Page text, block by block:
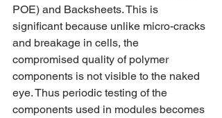
POE) and Backsheets. This is
significant because unlike micro-cracks
and breakage in cells, the
compromised quality of polymer
components is not visible to the naked
eye. Thus periodic testing of the
components used in modules becomes